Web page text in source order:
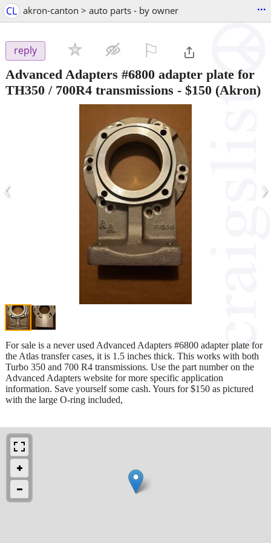
CL akron-canton > auto parts - by owner ...
reply
Advanced Adapters #6800 adapter plate for
TH350 / 700R4 transmissions - $150 (Akron)
‹ ›
For sale is a never used Advanced Adapters #6800 adapter plate for
the Atlas transfer cases, it is 1.5 inches thick. This works with both
Turbo 350 and 700 R4 transmissions. Use the part number on the
Advanced Adapters website for more specific application
information. Save yourself some cash. Yours for $150 as pictured
with the large O-ring included,